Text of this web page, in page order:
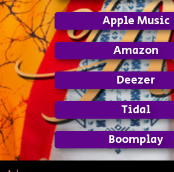
Apple Music
Amazon
Deezer
Tidal
Boomplay